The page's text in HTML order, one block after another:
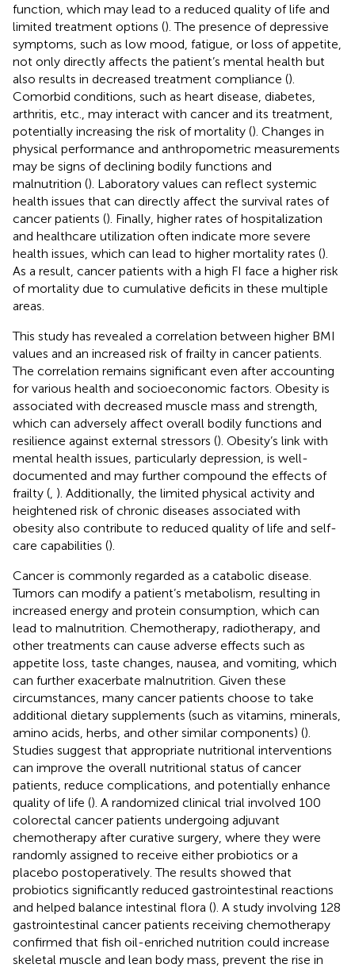
function, which may lead to a reduced quality of life and
limited treatment options (). The presence of depressive
symptoms, such as low mood, fatigue, or loss of appetite,
not only directly affects the patient’s mental health but
also results in decreased treatment compliance ().
Comorbid conditions, such as heart disease, diabetes,
arthritis, etc., may interact with cancer and its treatment,
potentially increasing the risk of mortality (). Changes in
physical performance and anthropometric measurements
may be signs of declining bodily functions and
malnutrition (). Laboratory values can reflect systemic
health issues that can directly affect the survival rates of
cancer patients (). Finally, higher rates of hospitalization
and healthcare utilization often indicate more severe
health issues, which can lead to higher mortality rates ().
As a result, cancer patients with a high FI face a higher risk
of mortality due to cumulative deficits in these multiple
areas.
This study has revealed a correlation between higher BMI
values and an increased risk of frailty in cancer patients.
The correlation remains significant even after accounting
for various health and socioeconomic factors. Obesity is
associated with decreased muscle mass and strength,
which can adversely affect overall bodily functions and
resilience against external stressors (). Obesity’s link with
mental health issues, particularly depression, is well-
documented and may further compound the effects of
frailty ( ). Additionally, the limited physical activity and
heightened risk of chronic diseases associated with
obesity also contribute to reduced quality of life and self-
care capabilities ().
Cancer is commonly regarded as a catabolic disease.
Tumors can modify a patient’s metabolism, resulting in
increased energy and protein consumption, which can
lead to malnutrition. Chemotherapy, radiotherapy, and
other treatments can cause adverse effects such as
appetite loss, taste changes, nausea, and vomiting, which
can further exacerbate malnutrition. Given these
circumstances, many cancer patients choose to take
additional dietary supplements (such as vitamins, minerals,
amino acids, herbs, and other similar components) ().
Studies suggest that appropriate nutritional interventions
can improve the overall nutritional status of cancer
patients, reduce complications, and potentially enhance
quality of life (). A randomized clinical trial involved 100
colorectal cancer patients undergoing adjuvant
chemotherapy after curative surgery, where they were
randomly assigned to receive either probiotics or a
placebo postoperatively. The results showed that
probiotics significantly reduced gastrointestinal reactions
and helped balance intestinal flora (). A study involving 128
gastrointestinal cancer patients receiving chemotherapy
confirmed that fish oil-enriched nutrition could increase
skeletal muscle and lean body mass, prevent the rise in